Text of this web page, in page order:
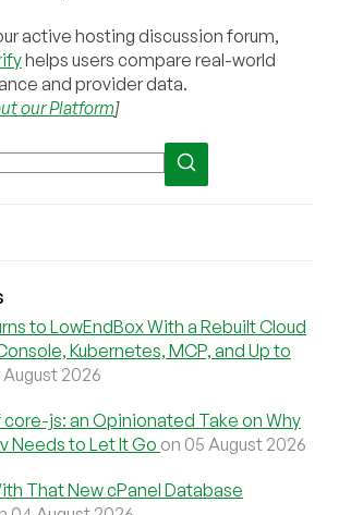
active hosting discussion forum,
helps users compare real-world
and provider data.
our Platform]
to LowEndBox With a Rebuilt Cloud
Kubernetes, MCP, and Up to
2026
js: an Opinionated Take on Why
Needs to Let It Go on 05 August 2026
That New cPanel Database